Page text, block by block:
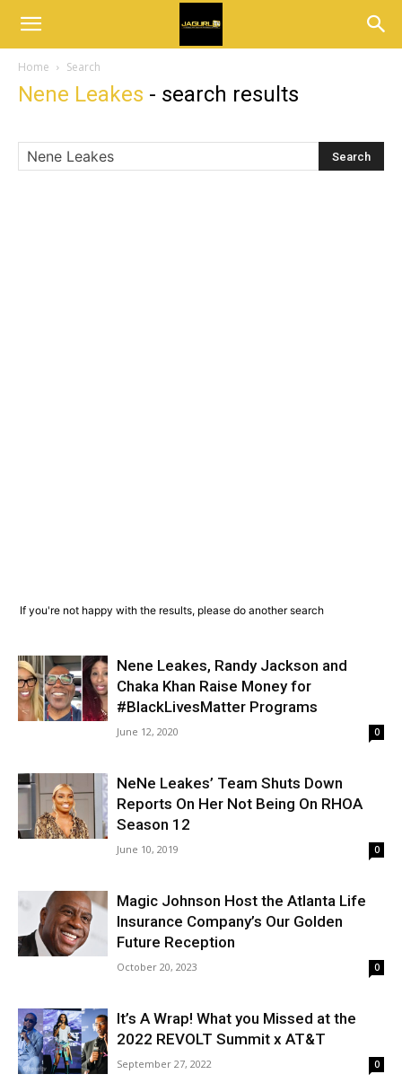
Home Search
Nene Leakes - search results
If you're not happy with the results, please do another search
Nene Leakes, Randy Jackson and
Chaka Khan Raise Money for
#BlackLivesMatter Programs
June 12, 2020 0
NeNe Leakes’ Team Shuts Down
Reports On Her Not Being On RHOA
Season 12
June 10, 2019 0
Magic Johnson Host the Atlanta Life
Insurance Company’s Our Golden
Future Reception
October 20, 2023 0
It’s A Wrap! What you Missed at the
2022 REVOLT Summit x AT&T
September 27, 2022 0